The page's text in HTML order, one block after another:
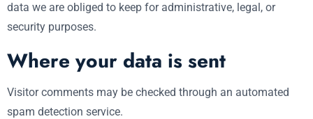
data we are obliged to keep for administrative, legal, or
security purposes.
Where your data is sent
Visitor comments may be checked through an automated
spam detection service.